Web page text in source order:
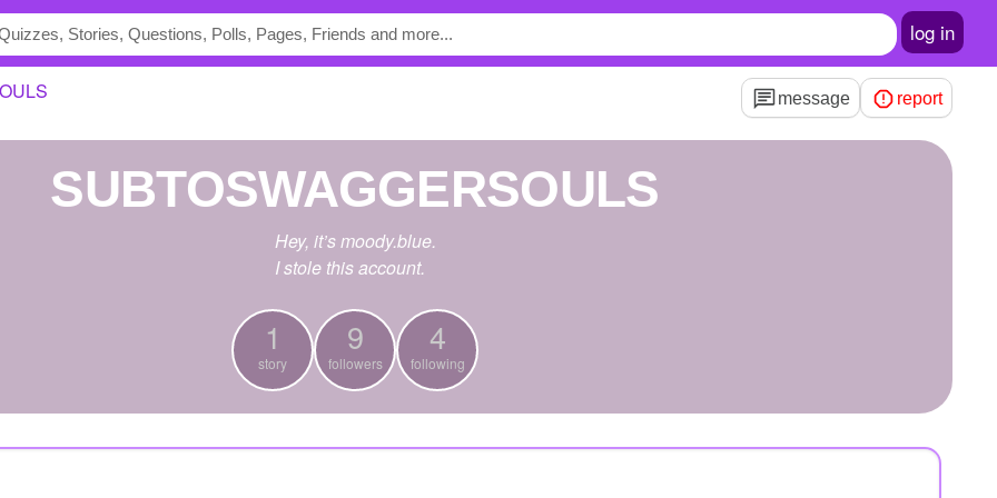
log in
message report
SUBTOSWAGGERSOULS
Hey, it’s moody.blue.
I stole this account.
1
story
9
followers
4
following